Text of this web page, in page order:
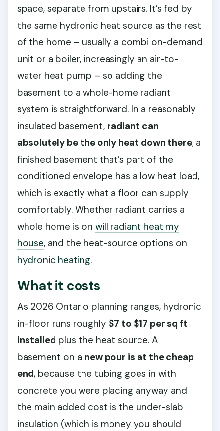
space, separate from upstairs. It’s fed by
the same hydronic heat source as the rest
of the home – usually a combi on-demand
unit or a boiler, increasingly an air-to-
water heat pump – so adding the
basement to a whole-home radiant
system is straightforward. In a reasonably
insulated basement, radiant can
absolutely be the only heat down there; a
finished basement that’s part of the
conditioned envelope has a low heat load,
which is exactly what a floor can supply
comfortably. Whether radiant carries a
whole home is on will radiant heat my
house, and the heat-source options on
hydronic heating.
What it costs
As 2026 Ontario planning ranges, hydronic
in-floor runs roughly $7 to $17 per sq ft
installed plus the heat source. A
basement on a new pour is at the cheap
end, because the tubing goes in with
concrete you were placing anyway and
the main added cost is the under-slab
insulation (which is money you should